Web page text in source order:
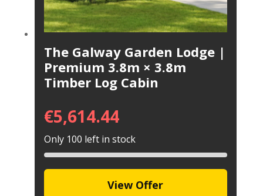
The Galway Garden Lodge |
Premium 3.8m × 3.8m
Timber Log Cabin
€5,614.44
Only 100 left in stock
View Offer